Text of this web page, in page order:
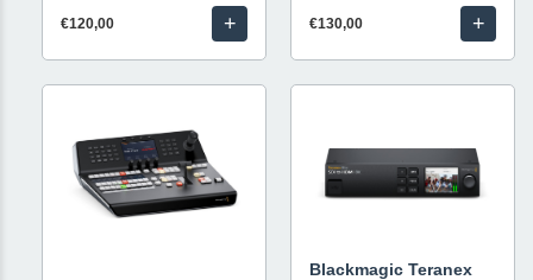
€120,00 + €130,00 +
Blackmagic Teranex